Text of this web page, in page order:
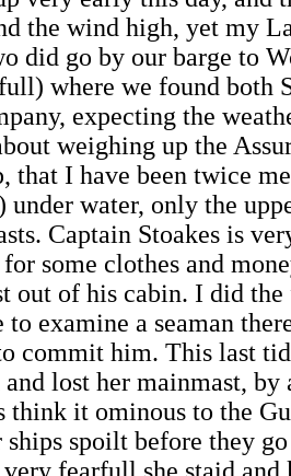
the wind high, yet my
did go by our barge to
where we found both
expecting the
weighing up the
that I have been twice
water, only the
Captain Stoakes is
some clothes and
out of his cabin. I did
to examine a seaman
commit him. This last
lost her mainmast, by
think it ominous to the
ships spoilt before they